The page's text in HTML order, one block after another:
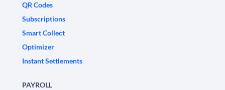
QR Codes
Subscriptions
Smart Collect
Optimizer
Instant Settlements
PAYROLL